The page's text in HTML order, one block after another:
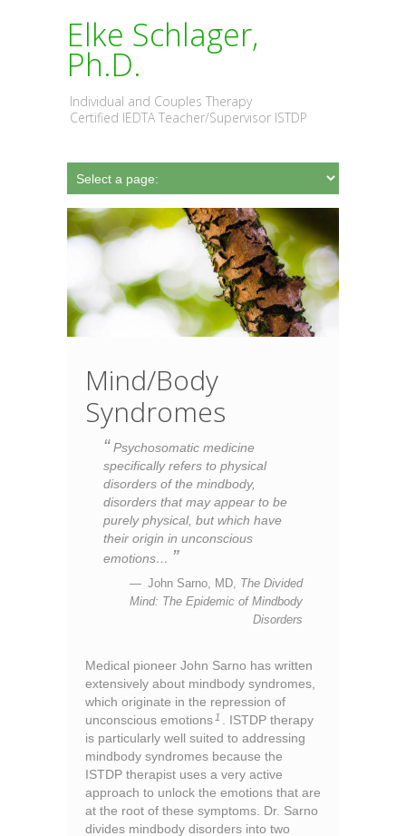
Elke Schlager,
Ph.D.
Individual and Couples Therapy
Certified IEDTA Teacher/Supervisor ISTDP
Mind/Body
Syndromes
Psychosomatic medicine
specifically refers to physical
disorders of the mindbody,
disorders that may appear to be
purely physical, but which have
their origin in unconscious
emotions…
John Sarno, MD, The Divided
Mind: The Epidemic of Mindbody
Disorders
Medical pioneer John Sarno has written
extensively about mindbody syndromes,
which originate in the repression of
unconscious emotions 1
. ISTDP therapy
is particularly well suited to addressing
mindbody syndromes because the
ISTDP therapist uses a very active
approach to unlock the emotions that are
at the root of these symptoms. Dr. Sarno
divides mindbody disorders into two